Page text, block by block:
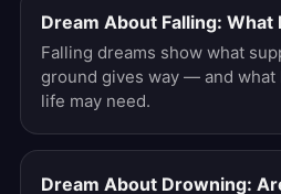
Dream About Falling: What
Falling dreams show what
ground gives way — and what
life may need.
Dream About Drowning: